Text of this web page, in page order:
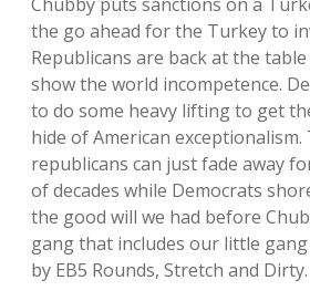
the go ahead for the Turkey to
Republicans are back at the
show the world incompetence.
to do some heavy lifting to get
hide of American
republicans can just fade away
of decades while Democrats
the good will we had before
gang that includes our little
by EB5 Rounds, Stretch and Dirty.